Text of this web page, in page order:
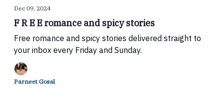
Dec 09, 2024
F R E E romance and spicy stories
Free romance and spicy stories delivered straight to
your inbox every Friday and Sunday.
Parneet Gosal